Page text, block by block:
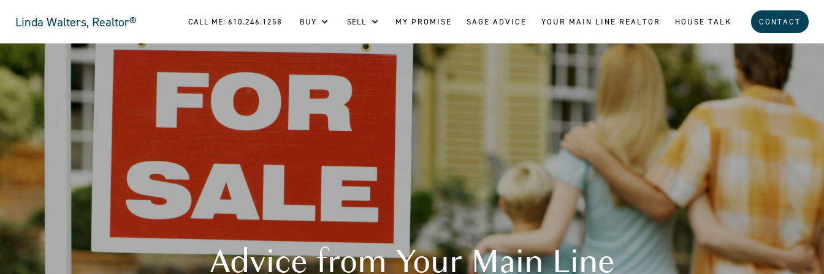
Linda Walters, Realtor® CALL ME: 610.246.1258 BUY SELL MY PROMISE SAGE ADVICE YOUR MAIN LINE REALTOR HOUSE TALK CONTACT
Advice from Your Main Line